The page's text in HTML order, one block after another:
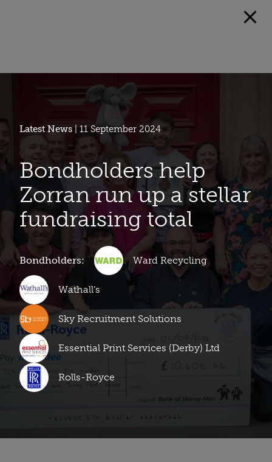
Latest News | 11 September 2024
Bondholders help
Zorran run up a stellar
fundraising total
Bondholders: Ward Recycling
Wathall’s
Sky Recruitment Solutions
Essential Print Services (Derby) Ltd
Rolls-Royce